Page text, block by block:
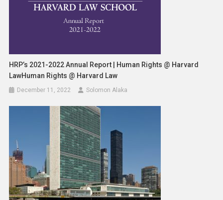
HRP’s 2021-2022 Annual Report | Human Rights @ Harvard
LawHuman Rights @ Harvard Law
December 11, 2022 Solomon Alaka